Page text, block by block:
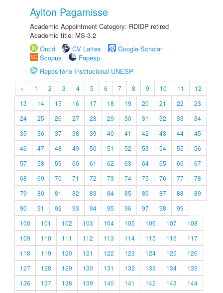
Aylton Pagamisse
Academic Appointment Category: RDIDP retired
Academic title: MS-3.2
Orcid
CV Lattes
Google Scholar
Scopus
Fapesp
Repositório Institucional UNESP
« 1 2 3 4 5 6 7 8 9 10 11
12
13
14 15 16 17 18 19 20 21 22
23
24
25 26 27 28 29 30 31 32 33
34
35
36 37 38 39 40 41 42 43 44
45
46
47 48 49 50 51 52 53 54 55
56
57
58 59 60 61 62 63 64 65 66
67
68
69 70 71 72 73 74 75 76 77
78
79
80 81 82 83 84 85 86 87 88
89
90
91 92 93 94 95 96 97 98
99
100
101 102 103 104 105 106 107
108
109
110 111 112 113 114 115 116
117
118
119 120 121 122 123 124 125
126
127
128 129 130 131 132 133 134
135
136
137 138 139 140 141 142 143
144